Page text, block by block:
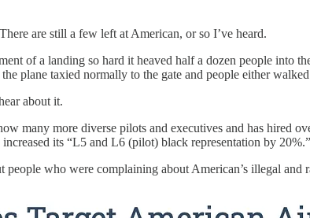
are still a few left at American, or so I’ve heard.
of a landing so hard it heaved half a dozen people into
plane taxied normally to the gate and people either
about it.
many more diverse pilots and executives and has hired
its “L5 and L6 (pilot) black representation by 20%.”
people who were complaining about American’s illegal and